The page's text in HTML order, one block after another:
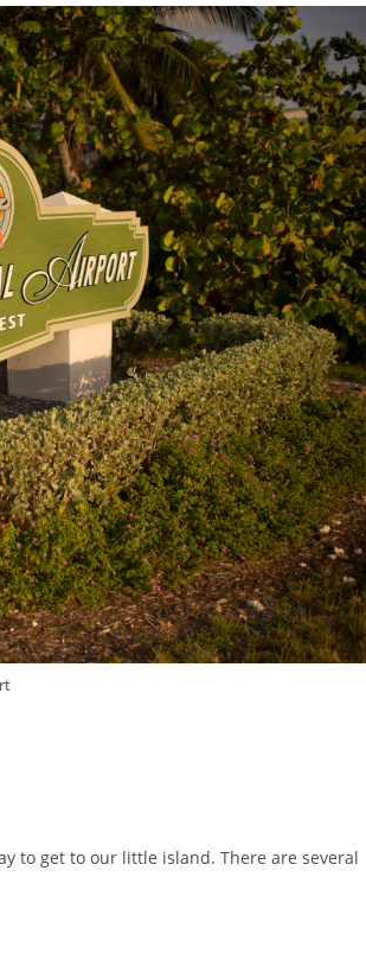
to get to our little island. There are several